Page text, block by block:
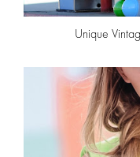
Unique